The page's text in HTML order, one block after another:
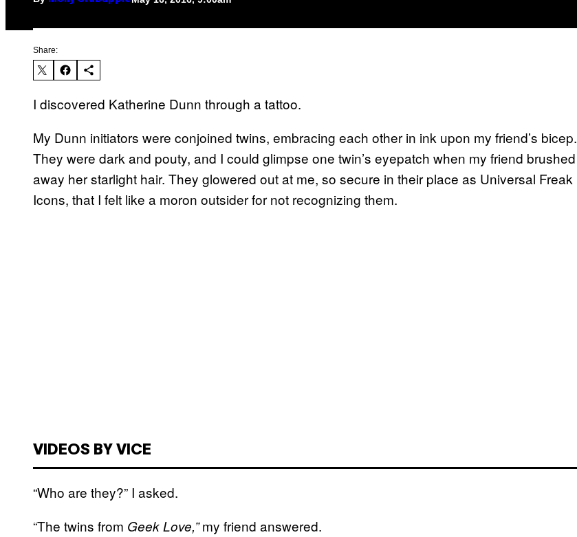
Share:
I discovered Katherine Dunn through a tattoo.
My Dunn initiators were conjoined twins, embracing each other in ink upon my friend’s bicep.
They were dark and pouty, and I could glimpse one twin’s eyepatch when my friend brushed
away her starlight hair. They glowered out at me, so secure in their place as Universal Freak
Icons, that I felt like a moron outsider for not recognizing them.
VIDEOS BY VICE
“Who are they?” I asked.
“The twins from Geek Love,”my friend answered.